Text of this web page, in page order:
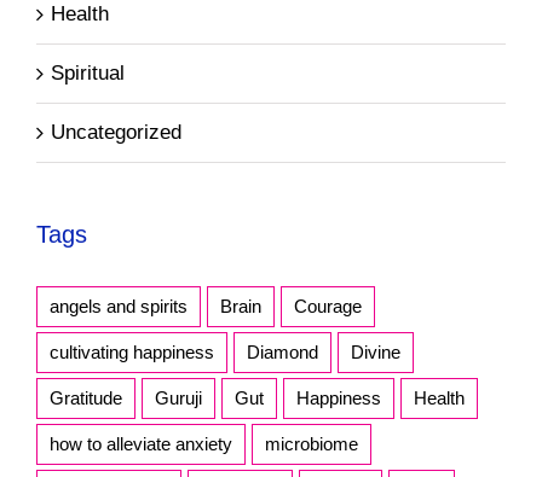
Health
Spiritual
Uncategorized
Tags
angels and spirits Brain Courage
cultivating happiness Diamond Divine
Gratitude Guruji Gut Happiness Health
how to alleviate anxiety microbiome